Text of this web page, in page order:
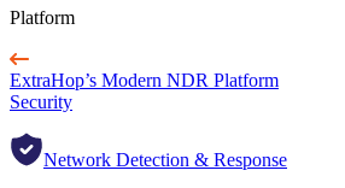
Platform
ExtraHop’s Modern NDR Platform
Security
Network Detection & Response